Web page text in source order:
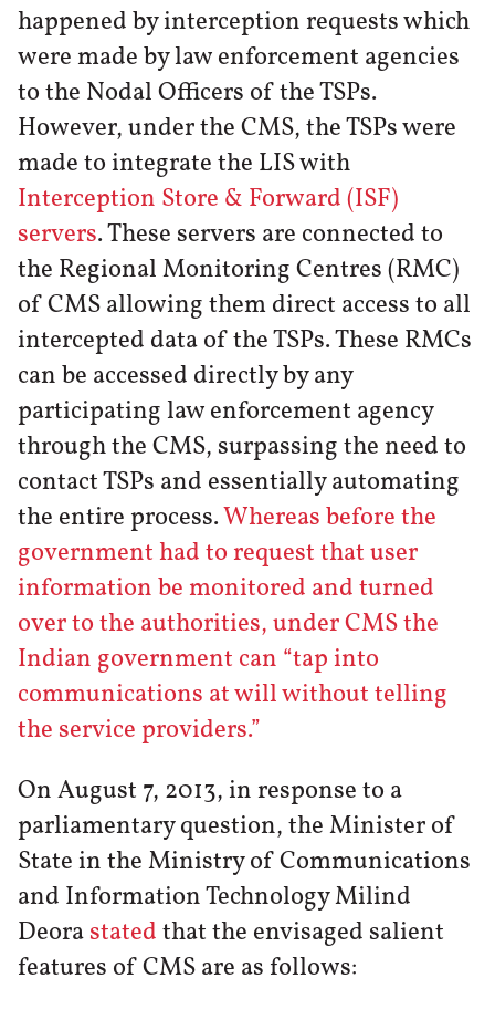
happened by interception requests which
were made by law enforcement agencies
to the Nodal Officers of the TSPs.
However, under the CMS, the TSPs were
made to integrate the LIS with
Interception Store & Forward (ISF)
servers. These servers are connected to
the Regional Monitoring Centres (RMC)
of CMS allowing them direct access to all
intercepted data of the TSPs. These RMCs
can be accessed directly by any
participating law enforcement agency
through the CMS, surpassing the need to
contact TSPs and essentially automating
the entire process.Whereas before the
government had to request that user
information be monitored and turned
over to the authorities, under CMS the
Indian government can “tap into
communications at will without telling
the service providers.”
On August 7, 2013, in response to a
parliamentary question, the Minister of
State in the Ministry of Communications
and Information Technology Milind
Deorastatedthat the envisaged salient
features of CMS are as follows: